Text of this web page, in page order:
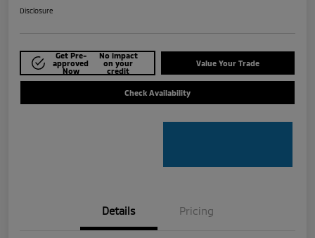
Disclosure
Get Pre-
approved
Now
No impact
on your
credit
Value Your Trade
Check Availability
Details Pricing